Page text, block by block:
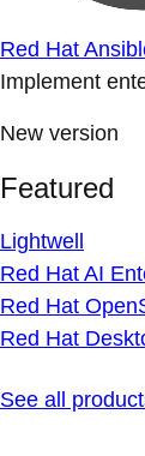
Red Hat
Implement
New version
Featured
Lightwell
Red Hat AI
Red Hat
Red Hat
See all